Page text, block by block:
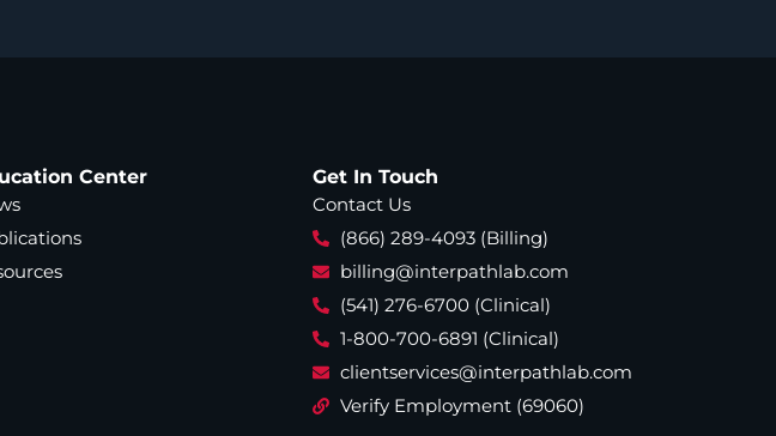
Center
Get In Touch
Contact Us
(866) 289-4093 (Billing)
billing@interpathlab.com
(541) 276-6700 (Clinical)
1-800-700-6891 (Clinical)
clientservices@interpathlab.com
Verify Employment (69060)